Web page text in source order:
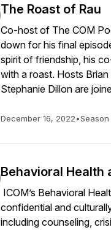
The Roast of Rau
Co-host of The COM
down for his final
spirit of friendship, his
with a roast. Hosts
Stephanie Dillon are
December 16, 2022•Season
Behavioral Health
ICOM’s Behavioral
confidential and
including counseling,